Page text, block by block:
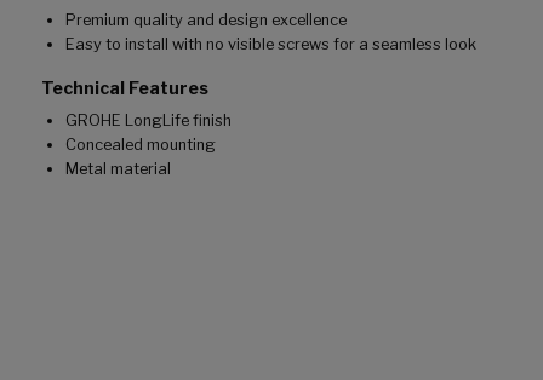
Premium quality and design excellence
Easy to install with no visible screws for a seamless look
Technical Features
GROHE LongLife finish
Concealed mounting
Metal material